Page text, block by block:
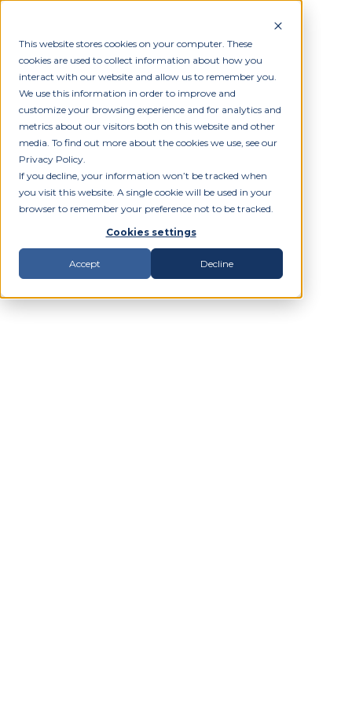
This website stores cookies on your computer. These
cookies are used to collect information about how you
interact with our website and allow us to remember you.
We use this information in order to improve and
customize your browsing experience and for analytics and
metrics about our visitors both on this website and other
media. To find out more about the cookies we use, see our
Privacy Policy.
If you decline, your information won’t be tracked when
you visit this website. A single cookie will be used in your
browser to remember your preference not to be tracked.
Cookies settings
Accept Decline